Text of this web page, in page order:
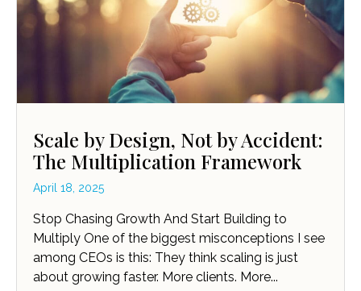
Scale by Design, Not by Accident:
The Multiplication Framework
April 18, 2025
Stop Chasing Growth And Start Building to
Multiply One of the biggest misconceptions I see
among CEOs is this: They think scaling is just
about growing faster. More clients. More...